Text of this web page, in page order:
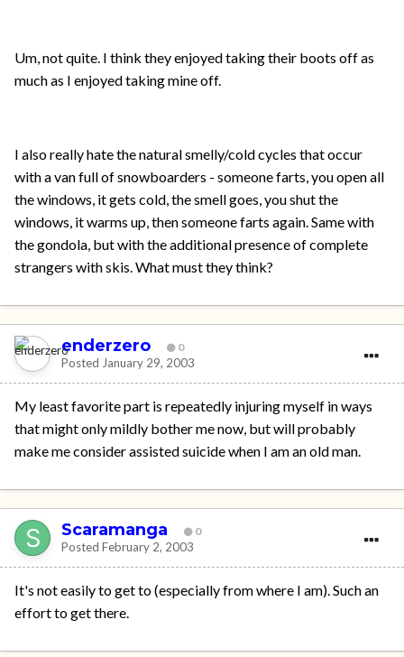
Um, not quite. I think they enjoyed taking their boots off as
much as I enjoyed taking mine off.
I also really hate the natural smelly/cold cycles that occur
with a van full of snowboarders - someone farts, you open all
the windows, it gets cold, the smell goes, you shut the
windows, it warms up, then someone farts again. Same with
the gondola, but with the additional presence of complete
strangers with skis. What must they think?
enderzero 0
Posted January 29, 2003
My least favorite part is repeatedly injuring myself in ways
that might only mildly bother me now, but will probably
make me consider assisted suicide when I am an old man.
Scaramanga 0
Posted February 2, 2003
It's not easily to get to (especially from where I am). Such an
effort to get there.